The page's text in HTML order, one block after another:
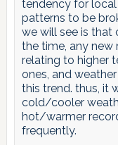
tendency for
patterns to be
we will see is
the time, any
relating to higher
ones, and
this trend. thus, it
cold/cooler
hot/warmer
frequently.